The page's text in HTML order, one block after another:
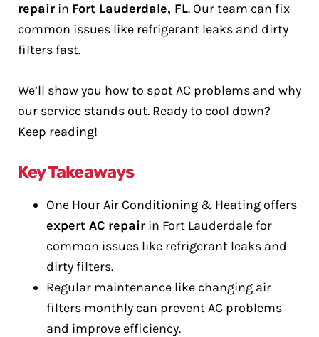
repair in Fort Lauderdale, FL. Our team can fix
common issues like refrigerant leaks and dirty
filters fast.
We’ll show you how to spot AC problems and why
our service stands out. Ready to cool down?
Keep reading!
Key Takeaways
One Hour Air Conditioning & Heating offers
expert AC repair in Fort Lauderdale for
common issues like refrigerant leaks and
dirty filters.
Regular maintenance like changing air
filters monthly can prevent AC problems
and improve efficiency.